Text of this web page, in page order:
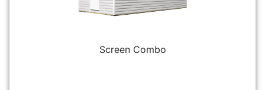
Screen Combo